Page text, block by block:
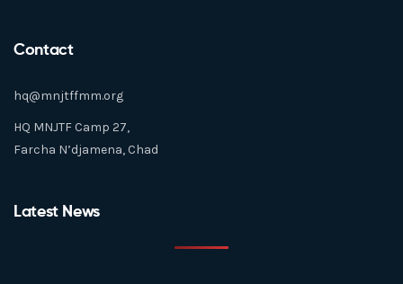
Contact
hq@mnjtffmm.org
HQ MNJTF Camp 27,
Farcha N’djamena, Chad
Latest News